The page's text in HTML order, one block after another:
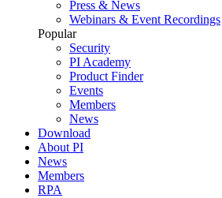
Press & News
Webinars & Event Recordings
Popular
Security
PI Academy
Product Finder
Events
Members
News
Download
About PI
News
Members
RPA